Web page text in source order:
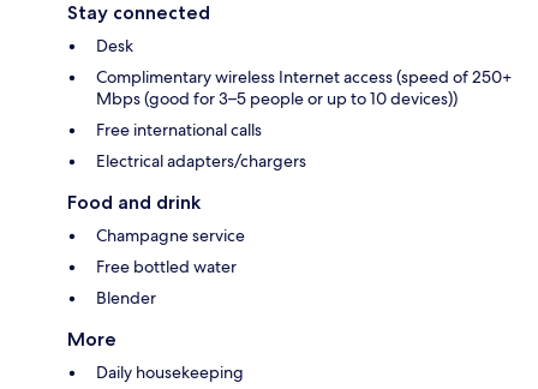
Stay connected
Desk
Complimentary wireless Internet access (speed of 250+
Mbps (good for 3–5 people or up to 10 devices))
Free international calls
Electrical adapters/chargers
Food and drink
Champagne service
Free bottled water
Blender
More
Daily housekeeping